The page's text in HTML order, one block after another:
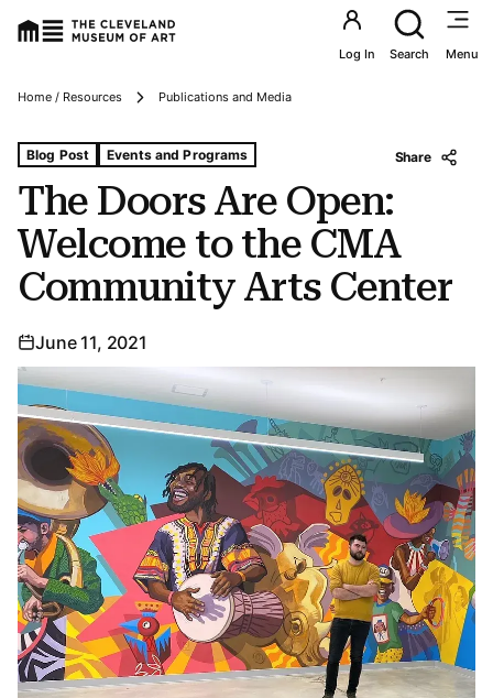
Utility
Log In Search Menu
Breadcrumbs
Home / Resources Publications and Media
The Doors Are Open:
Welcome to the CMA
Community Arts Center
Tags For: The Doors Are Open: Welcome to the Cma
Blog Post Events and Programs Share
June 11, 2021